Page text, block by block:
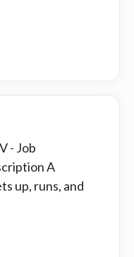
- Job
A
up, runs, and